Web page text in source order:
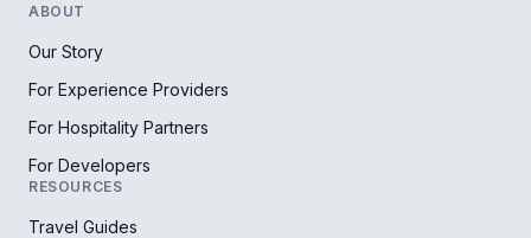
ABOUT
Our Story
For Experience Providers
For Hospitality Partners
For Developers
RESOURCES
Travel Guides